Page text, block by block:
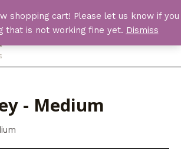
shopping cart! Please let us know if you
that is not working fine yet. Dismiss
Main
- Medium